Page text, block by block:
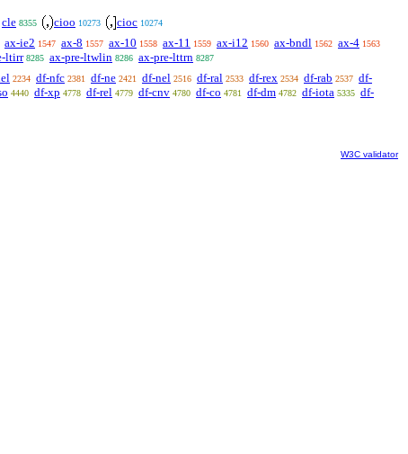
cle 8355 cioo 10273 cioc 10274
ax-ie2 1547 ax-8 1557 ax-10 1558 ax-11 1559 ax-i12 1560 ax-bndl 1562 ax-4 1563
ltirr 8285 ax-pre-ltwlin 8286 ax-pre-lttrn 8287
2234 df-nfc 2381 df-ne 2421 df-nel 2516 df-ral 2533 df-rex 2534 df-rab 2537 df-
4440 df-xp 4778 df-rel 4779 df-cnv 4780 df-co 4781 df-dm 4782 df-iota 5335 df-
W3C validator